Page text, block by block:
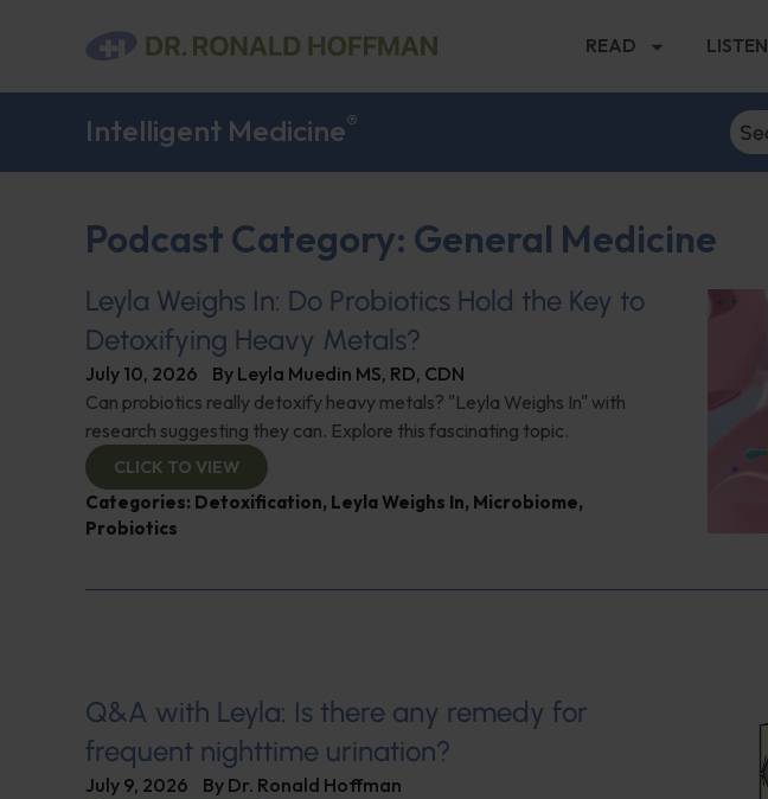
READ LISTEN
Intelligent Medicine®
Podcast Category: General Medicine
Leyla Weighs In: Do Probiotics Hold the Key to
Detoxifying Heavy Metals?
July 10, 2026 By Leyla Muedin MS, RD, CDN
Can probiotics really detoxify heavy metals? "Leyla Weighs In" with
research suggesting they can. Explore this fascinating topic.
CLICK TO VIEW
Categories: Detoxification, Leyla Weighs In, Microbiome,
Probiotics
Q&A with Leyla: Is there any remedy for
frequent nighttime urination?
July 9, 2026 By Dr. Ronald Hoffman